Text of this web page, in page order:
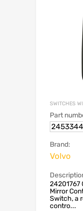
SWITCHES
Part
Brand:
Volvo
24201767
Mirror
Switch, a
contro...